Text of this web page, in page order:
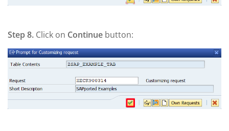
Step 8. Click on Continue button: